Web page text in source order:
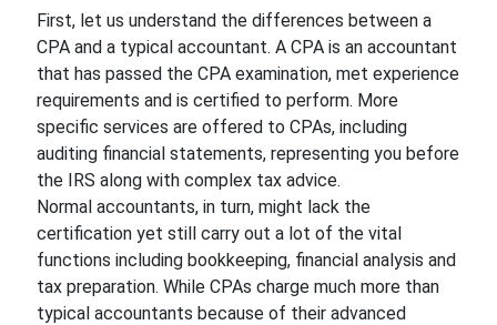
First, let us understand the differences between a
CPA and a typical accountant. A CPA is an accountant
that has passed the CPA examination, met experience
requirements and is certified to perform. More
specific services are offered to CPAs, including
auditing financial statements, representing you before
the IRS along with complex tax advice.
Normal accountants, in turn, might lack the
certification yet still carry out a lot of the vital
functions including bookkeeping, financial analysis and
tax preparation. While CPAs charge much more than
typical accountants because of their advanced